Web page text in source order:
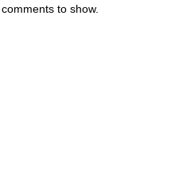
to show.